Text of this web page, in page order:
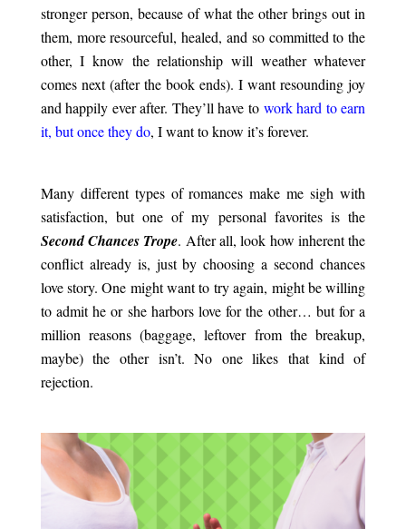
stronger person, because of what the other brings out in
them, more resourceful, healed, and so committed to the
other, I know the relationship will weather whatever
comes next (after the book ends). I want resounding joy
and happily ever after. They’ll have to work hard to earn
it, but once they do, I want to know it’s forever.
Many different types of romances make me sigh with
satisfaction, but one of my personal favorites is the
Second Chances Trope. After all, look how inherent the
conflict already is, just by choosing a second chances
love story. One might want to try again, might be willing
to admit he or she harbors love for the other… but for a
million reasons (baggage, leftover from the breakup,
maybe) the other isn’t. No one likes that kind of
rejection.